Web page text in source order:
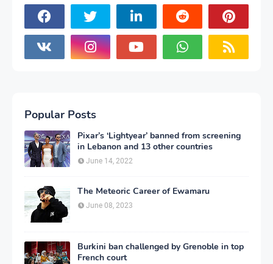
Popular Posts
Pixar’s ‘Lightyear’ banned from screening
in Lebanon and 13 other countries
June 14, 2022
The Meteoric Career of Ewamaru
June 08, 2023
Burkini ban challenged by Grenoble in top
French court